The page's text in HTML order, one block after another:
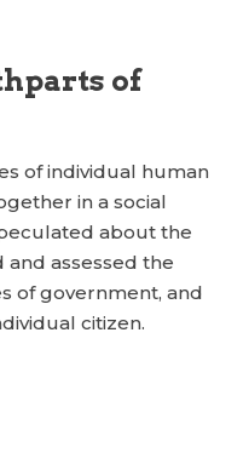
of
of individual human
in a social
about the
assessed the
of government, and
citizen.